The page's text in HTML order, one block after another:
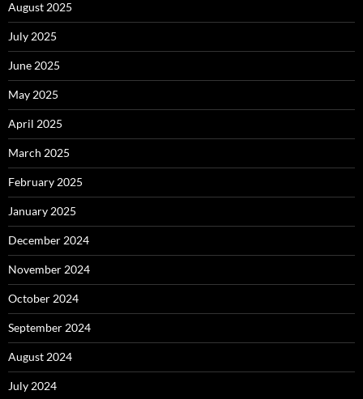
August 2025
July 2025
June 2025
May 2025
April 2025
March 2025
February 2025
January 2025
December 2024
November 2024
October 2024
September 2024
August 2024
July 2024